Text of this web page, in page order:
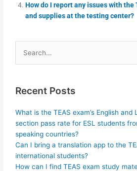
How do I report any issues with
and supplies at the testing center?
Search
for:
Recent Posts
What is the TEAS exam’s English and
section pass rate for ESL students
speaking countries?
Can I bring a translation app to the
international students?
How can I find TEAS exam study